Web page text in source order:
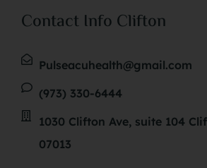
Contact Info Clifton
Pulseacuhealth@gmail.com
(973) 330-6444
1030 Clifton Ave, suite 104
07013